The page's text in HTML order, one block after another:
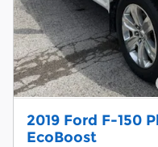
2019 Ford F-150
EcoBoost